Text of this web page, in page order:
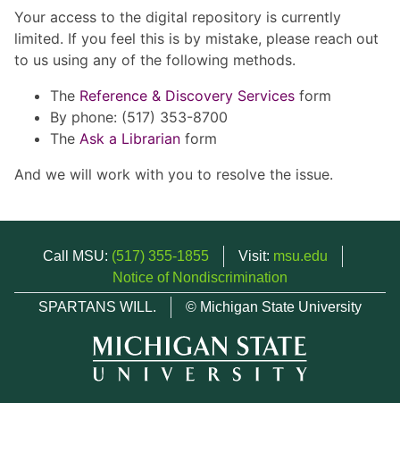
Your access to the digital repository is currently
limited. If you feel this is by mistake, please reach out
to us using any of the following methods.
The Reference & Discovery Services form
By phone: (517) 353-8700
The Ask a Librarian form
And we will work with you to resolve the issue.
Call MSU: (517) 355-1855 Visit: msu.edu
Notice of Nondiscrimination
SPARTANS WILL.
© Michigan State University